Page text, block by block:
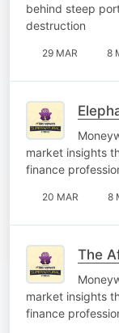
behind steep
destruction
29 MAR 8
market insights
finance
20 MAR 8
The
market insights
finance